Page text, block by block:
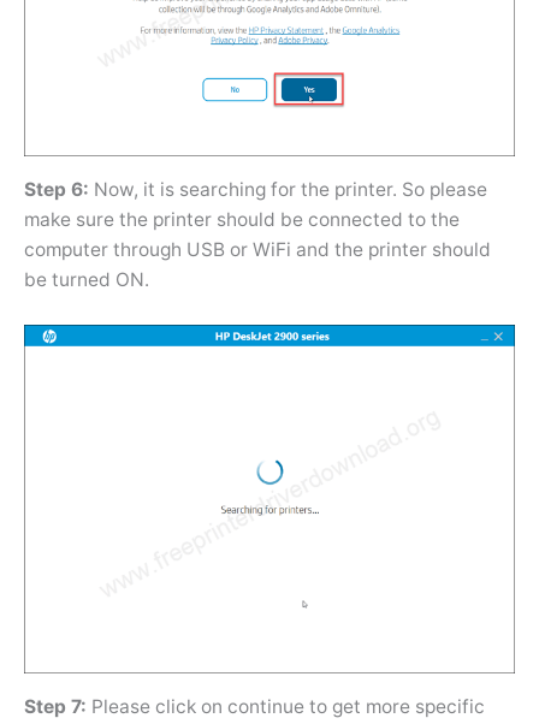
Step 6: Now, it is searching for the printer. So please
make sure the printer should be connected to the
computer through USB or WiFi and the printer should
be turned ON.
Step 7: Please click on continue to get more specific